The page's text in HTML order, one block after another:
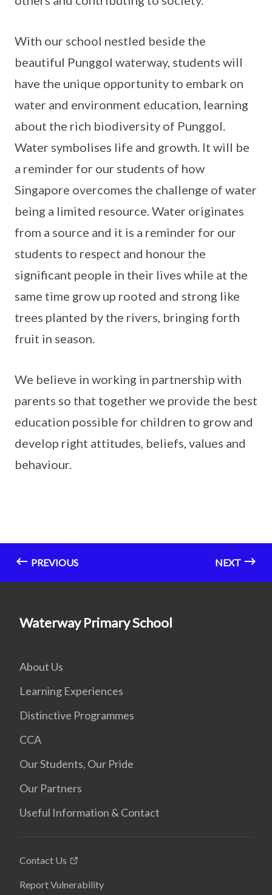
With our school nestled beside the
beautiful Punggol waterway, students will
have the unique opportunity to embark on
water and environment education, learning
about the rich biodiversity of Punggol.
Water symbolises life and growth. It will be
a reminder for our students of how
Singapore overcomes the challenge of water
being a limited resource. Water originates
from a source and it is a reminder for our
students to respect and honour the
significant people in their lives while at the
same time grow up rooted and strong like
trees planted by the rivers, bringing forth
fruit in season.
We believe in working in partnership with
parents so that together we provide the best
education possible for children to grow and
develop right attitudes, beliefs, values and
behaviour.
PREVIOUS NEXT
Waterway Primary School
About Us
Learning Experiences
Distinctive Programmes
CCA
Our Students, Our Pride
Our Partners
Useful Information & Contact
Contact Us
Report Vulnerability